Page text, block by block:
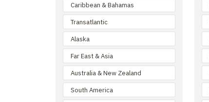
Caribbean & Bahamas
Transatlantic
Alaska
Far East & Asia
Australia & New Zealand
South America